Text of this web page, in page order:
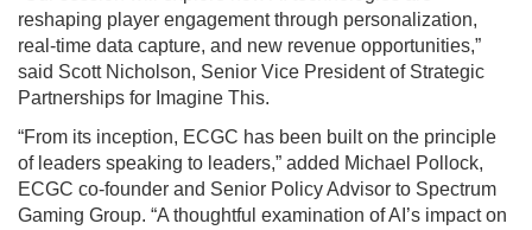
reshaping player engagement through personalization,
real-time data capture, and new revenue opportunities,”
said Scott Nicholson, Senior Vice President of Strategic
Partnerships for Imagine This.
“From its inception, ECGC has been built on the principle
of leaders speaking to leaders,” added Michael Pollock,
ECGC co-founder and Senior Policy Advisor to Spectrum
Gaming Group. “A thoughtful examination of AI’s impact on